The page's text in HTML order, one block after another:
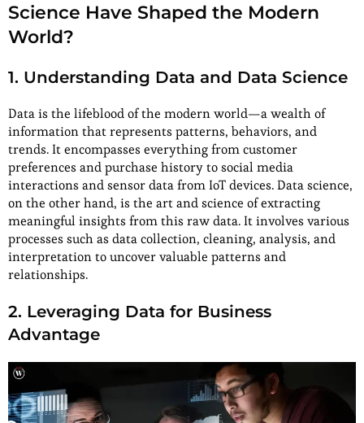
Science Have Shaped the Modern
World?
1. Understanding Data and Data Science
Data is the lifeblood of the modern world—a wealth of
information that represents patterns, behaviors, and
trends. It encompasses everything from customer
preferences and purchase history to social media
interactions and sensor data from IoT devices. Data science,
on the other hand, is the art and science of extracting
meaningful insights from this raw data. It involves various
processes such as data collection, cleaning, analysis, and
interpretation to uncover valuable patterns and
relationships.
2. Leveraging Data for Business
Advantage